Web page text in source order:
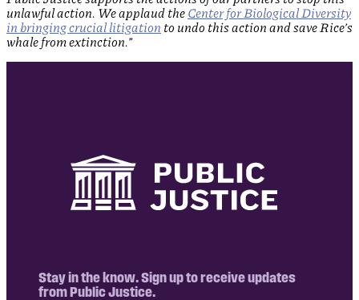
unlawful action. We applaud the Center for Biological Diversity
in bringing crucial litigation to undo this action and save Rice’s
whale from extinction.”
Stay in the know. Sign up to receive updates
from Public Justice.